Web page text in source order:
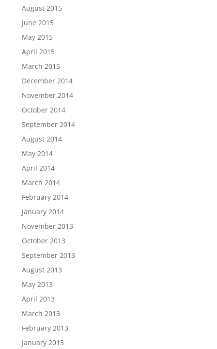
August 2015
June 2015
May 2015
April 2015
March 2015
December 2014
November 2014
October 2014
September 2014
August 2014
May 2014
April 2014
March 2014
February 2014
January 2014
November 2013
October 2013
September 2013
August 2013
May 2013
April 2013
March 2013
February 2013
January 2013